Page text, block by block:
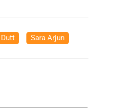
Sara Arjun